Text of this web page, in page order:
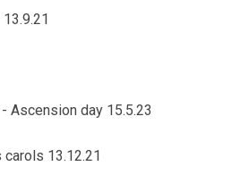
Ascension day 15.5.23
carols 13.12.21